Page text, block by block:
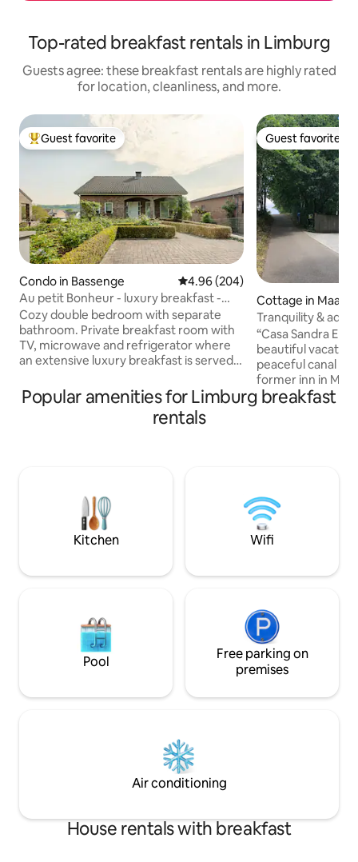
Top-rated breakfast rentals in Limburg
Guests agree: these breakfast rentals are highly rated
for location, cleanliness, and more.
Top guest favorite
Guest favorite
Condo in Bassenge 4.96 out of 5 average rating,
4.96 (204)
Au petit Bonheur - luxury breakfast -
near Maastricht
Cozy double bedroom with separate
bathroom. Private breakfast room with
TV, microwave and refrigerator where
an extensive luxury breakfast is served.
the garden and private covered parking.
Beautifully located on the language
border with the picturesque Kanne
historic cities such as Maastricht (10
min), Tongeren and Liège.
Guest favorite
Guest favorite
Cottage in
Tranquility &
@Casa Sandra
“Casa Sandra
beautiful
peaceful canal in
former inn in
Cosa… At the
stay for expats.
house turned its
Popular amenities for Limburg breakfast
rentals
Kitchen Wifi
Pool
Free parking on
premises
Air conditioning
House rentals with breakfast